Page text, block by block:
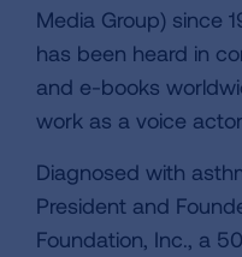
Media Group) since
has been heard in
and e-books
work as a voice
Diagnosed with
President and
Foundation, Inc., a